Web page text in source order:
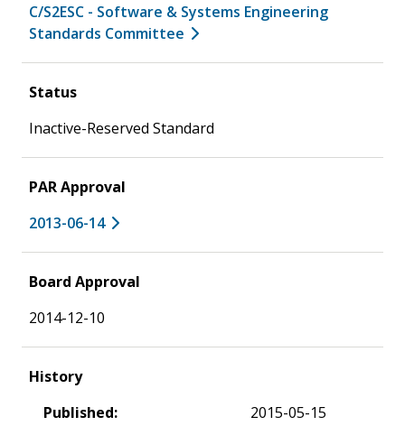
C/S2ESC - Software & Systems Engineering
Standards Committee
Status
Inactive-Reserved Standard
PAR Approval
2013-06-14
Board Approval
2014-12-10
History
Published:
2015-05-15